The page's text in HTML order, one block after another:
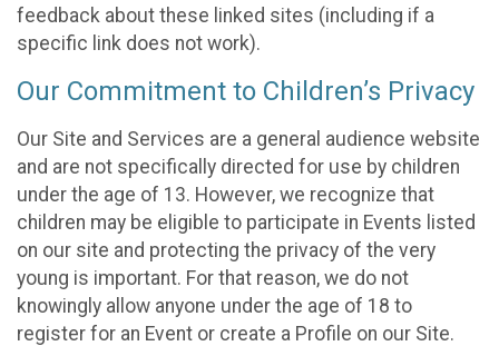
feedback about these linked sites (including if a
specific link does not work).
Our Commitment to Children’s Privacy
Our Site and Services are a general audience website
and are not specifically directed for use by children
under the age of 13. However, we recognize that
children may be eligible to participate in Events listed
on our site and protecting the privacy of the very
young is important. For that reason, we do not
knowingly allow anyone under the age of 18 to
register for an Event or create a Profile on our Site.